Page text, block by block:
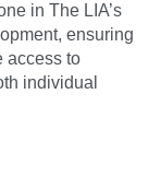
in The LIA’s
ensuring
access to
individual